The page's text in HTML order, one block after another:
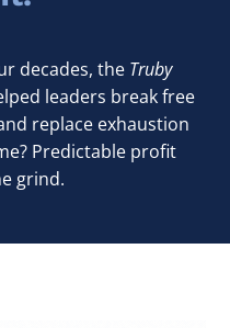
decades, the Truby
leaders break free
replace exhaustion
Predictable profit
grind.